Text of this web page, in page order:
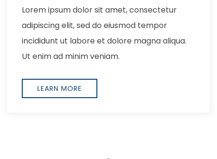
Lorem ipsum dolor sit amet, consectetur
adipiscing elit, sed do eiusmod tempor
incididunt ut labore et dolore magna aliqua.
Ut enim ad minim veniam,
EXPLORE